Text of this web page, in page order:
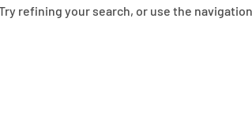
refining your search, or use the